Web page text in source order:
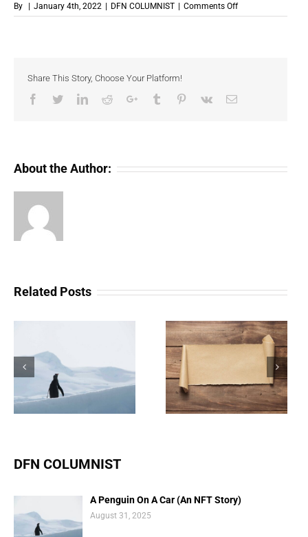
By January 4th, 2022 DFN COLUMNIST Comments Offon
OpenSea
Share This Story, Choose Your Platform!
Facebook
TwitterLinkedIn
RedditGoogle+Tumblr Pinterest
Vk Email
About the Author:
Related Posts
The Scam Logs:
Deepfakes – Part 2
(Redux)
Understanding Web 3.0
Doesn’t Have To Be
Scary
DFN COLUMNIST
A Penguin On A Car (An NFT Story)
August 31, 2025